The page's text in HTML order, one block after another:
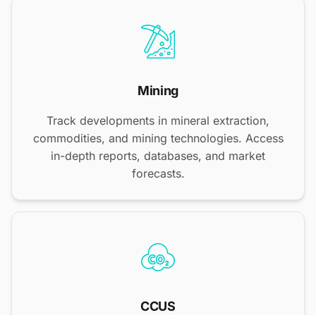
Mining
Track developments in mineral extraction,
commodities, and mining technologies. Access
in-depth reports, databases, and market
forecasts.
CCUS